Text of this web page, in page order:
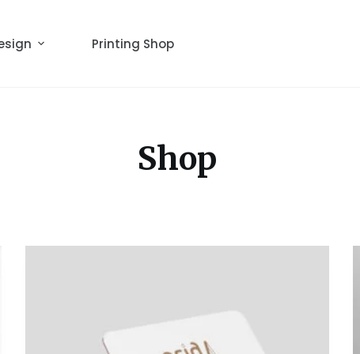
Printing Shop
Shop